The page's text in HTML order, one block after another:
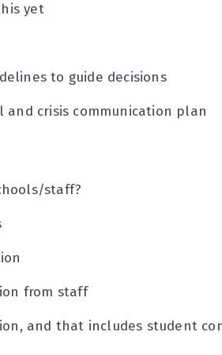
yet
to guide decisions
crisis communication plan
staff?
from staff
and that includes student